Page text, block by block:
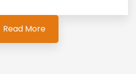
Read More